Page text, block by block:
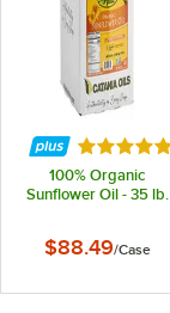
Rated 5
100% Organic
Sunflower Oil - 35 lb.
$88.49/Case